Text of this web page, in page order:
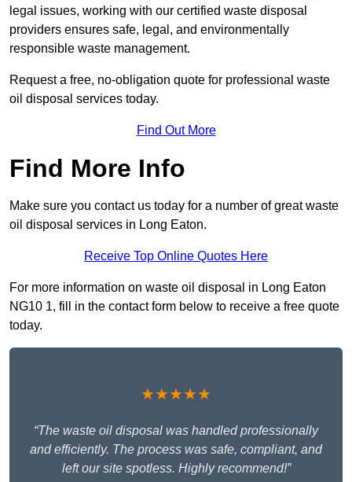
legal issues, working with our certified waste disposal
providers ensures safe, legal, and environmentally
responsible waste management.
Request a free, no-obligation quote for professional waste
oil disposal services today.
Find Out More
Find More Info
Make sure you contact us today for a number of great waste
oil disposal services in Long Eaton.
Receive Top Online Quotes Here
For more information on waste oil disposal in Long Eaton
NG10 1, fill in the contact form below to receive a free quote
today.
★★★★★
“The waste oil disposal was handled professionally
and efficiently. The process was safe, compliant, and
left our site spotless. Highly recommend!”